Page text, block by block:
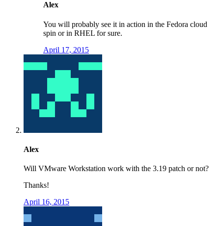
Alex
You will probably see it in action in the Fedora cloud
spin or in RHEL for sure.
April 17, 2015
Alex
Will VMware Workstation work with the 3.19 patch or not?
Thanks!
April 16, 2015